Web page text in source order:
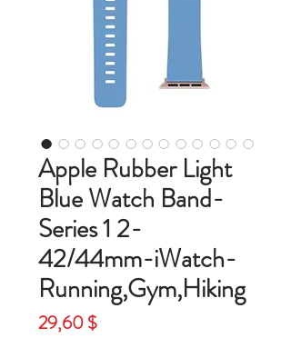
Apple Rubber Light
Blue Watch Band-
Series 1 2-
42/44mm-iWatch-
Running,Gym,Hiking
29,60 $Price